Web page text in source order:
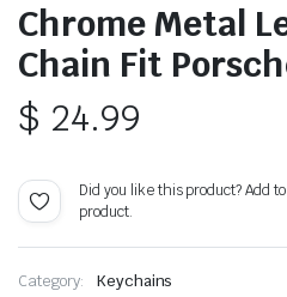
Chrome Metal
Chain Fit
$ 24.99
Did you like this product? Add
product.
Category: Keychains